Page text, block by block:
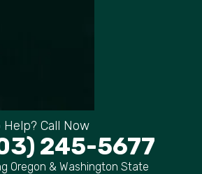
Help? Call Now
245-5677
Oregon & Washington State